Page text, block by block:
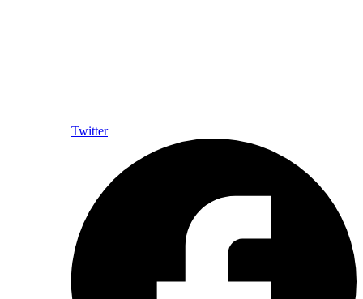
Twitter